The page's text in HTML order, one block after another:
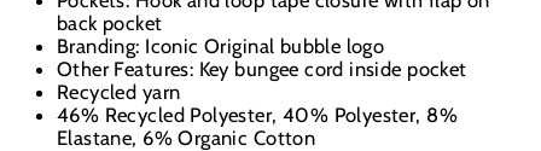
back pocket
Branding: Iconic Original bubble logo
Other Features: Key bungee cord inside pocket
Recycled yarn
46% Recycled Polyester, 40% Polyester, 8%
Elastane, 6% Organic Cotton